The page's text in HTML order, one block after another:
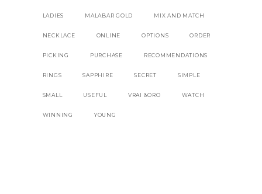
LADIES MALABAR GOLD MIX AND MATCH
NECKLACE ONLINE OPTIONS ORDER
PICKING PURCHASE RECOMMENDATIONS
RINGS SAPPHIRE SECRET SIMPLE
SMALL USEFUL VRAI &ORO WATCH
WINNING YOUNG